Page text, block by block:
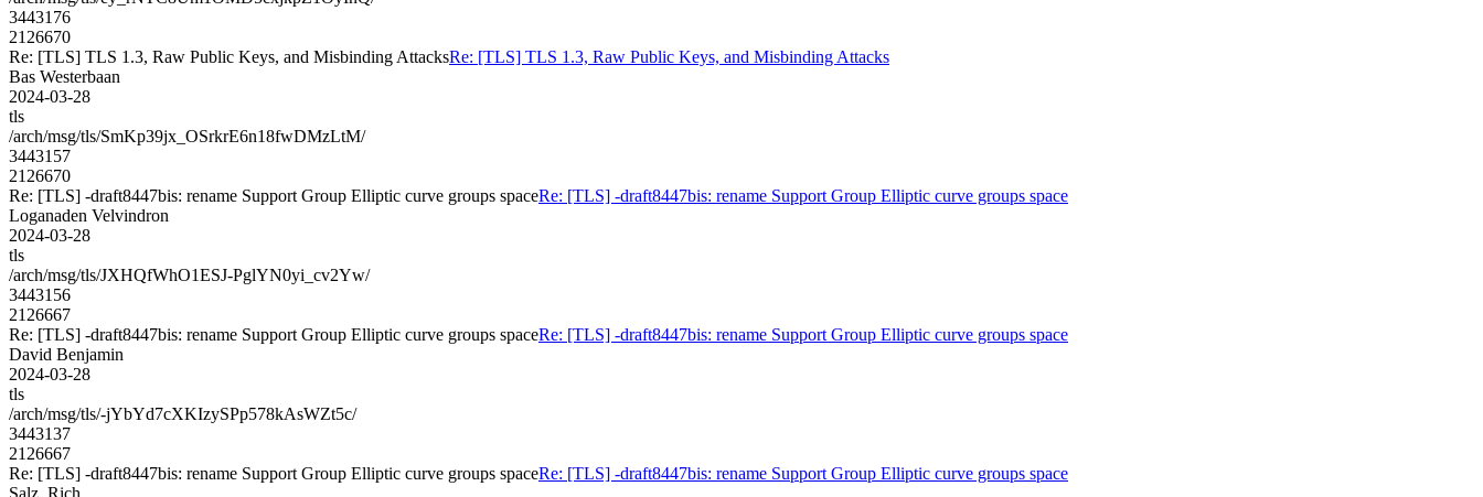
3443176
2126670
Re: [TLS] TLS 1.3, Raw Public Keys, and Misbinding AttacksRe: [TLS] TLS 1.3, Raw Public Keys, and Misbinding Attacks
Bas Westerbaan
2024-03-28
tls
/arch/msg/tls/SmKp39jx_OSrkrE6n18fwDMzLtM/
3443157
2126670
Re: [TLS] -draft8447bis: rename Support Group Elliptic curve groups spaceRe: [TLS] -draft8447bis: rename Support Group Elliptic curve groups space
Loganaden Velvindron
2024-03-28
tls
/arch/msg/tls/JXHQfWhO1ESJ-PglYN0yi_cv2Yw/
3443156
2126667
Re: [TLS] -draft8447bis: rename Support Group Elliptic curve groups spaceRe: [TLS] -draft8447bis: rename Support Group Elliptic curve groups space
David Benjamin
2024-03-28
tls
/arch/msg/tls/-jYbYd7cXKIzySPp578kAsWZt5c/
3443137
2126667
Re: [TLS] -draft8447bis: rename Support Group Elliptic curve groups spaceRe: [TLS] -draft8447bis: rename Support Group Elliptic curve groups space
Salz, Rich